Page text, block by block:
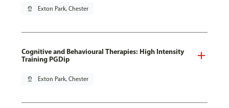
pin_drop Exton Park, Chester
Cognitive and Behavioural Therapies: High Intensity
Training PGDip
pin_drop Exton Park, Chester